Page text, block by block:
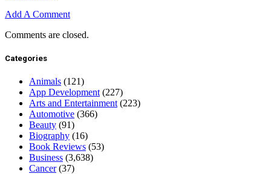
Add A Comment
Comments are closed.
Categories
Animals (121)
App Development(227)
Arts and Entertainment(223)
Automotive (366)
Beauty (91)
Biography (16)
Book Reviews (53)
Business (3,638)
Cancer(37)